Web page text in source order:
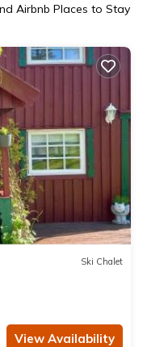
Airbnb Places to Stay
Ski Chalet
View Availability